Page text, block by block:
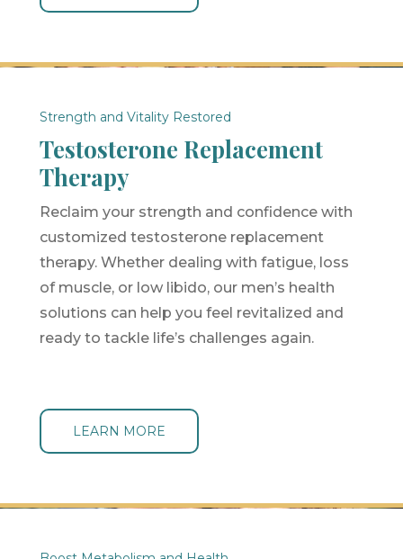
Strength and Vitality Restored
Testosterone Replacement
Therapy
Reclaim your strength and confidence with
customized testosterone replacement
therapy. Whether dealing with fatigue, loss
of muscle, or low libido, our men’s health
solutions can help you feel revitalized and
ready to tackle life’s challenges again.
LEARN MORE